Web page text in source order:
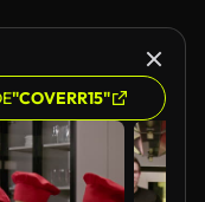
"COVERR15"